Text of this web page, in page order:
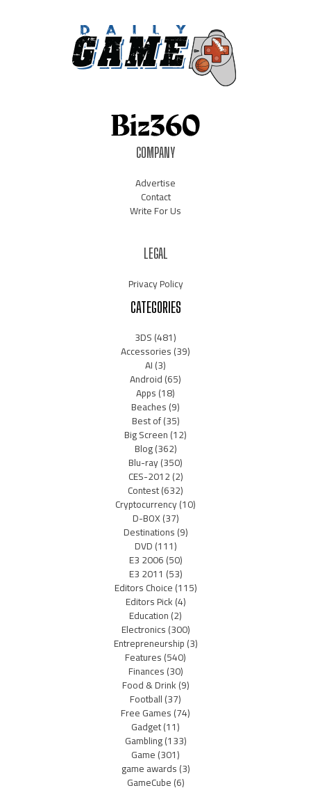
COMPANY
Advertise
Contact
Write For Us
LEGAL
Privacy Policy
CATEGORIES
3DS(481)
Accessories(39)
AI(3)
Android(65)
Apps(18)
Beaches(9)
Best of(35)
Big Screen(12)
Blog(362)
Blu-ray(350)
CES-2012(2)
Contest(632)
Cryptocurrency(10)
D-BOX(37)
Destinations(9)
DVD(111)
E3 2006(50)
E3 2011 (53)
Editors Choice(115)
Editors Pick(4)
Education(2)
Electronics(300)
Entrepreneurship(3)
Features(540)
Finances(30)
Food & Drink(9)
Football(37)
Free Games(74)
Gadget(11)
Gambling(133)
Game(301)
game awards(3)
GameCube(6)